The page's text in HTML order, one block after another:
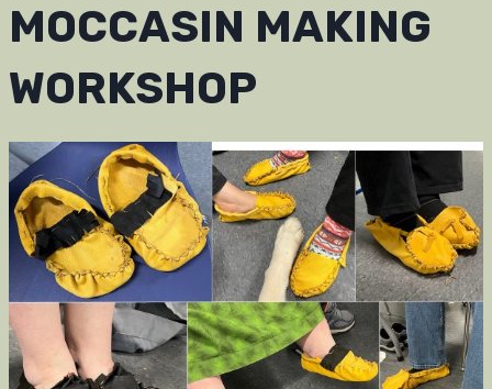
MOCCASIN MAKING
WORKSHOP